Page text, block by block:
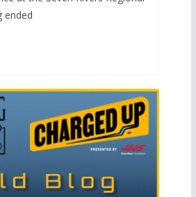
ended